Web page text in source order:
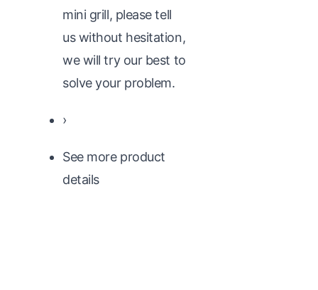
mini grill, please tell
us without hesitation,
we will try our best to
solve your problem.
›
See more product
details